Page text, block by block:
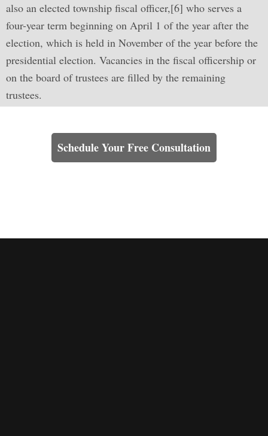
also an elected township fiscal officer,[6] who serves a
four-year term beginning on April 1 of the year after the
election, which is held in November of the year before the
presidential election. Vacancies in the fiscal officership or
on the board of trustees are filled by the remaining
trustees.
Schedule Your Free Consultation